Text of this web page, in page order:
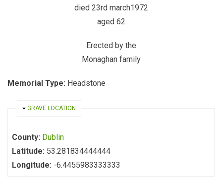
died 23rd march1972
aged 62
Erected by the
Monaghan family
Memorial Type: Headstone
HIDE
GRAVE LOCATION
County: Dublin
Latitude: 53.281834444444
Longitude: -6.4455983333333